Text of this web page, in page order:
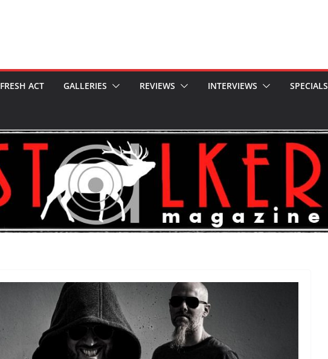
FRESH ACT GALLERIES REVIEWS INTERVIEWS SPECIALS